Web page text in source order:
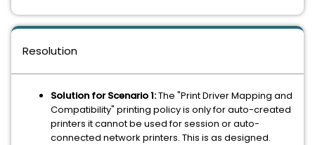
Resolution
Solution for Scenario 1:The "Print Driver Mapping and
Compatibility" printing policy is only for auto-created
printers it cannot be used for session or auto-
connected network printers. This is as designed.